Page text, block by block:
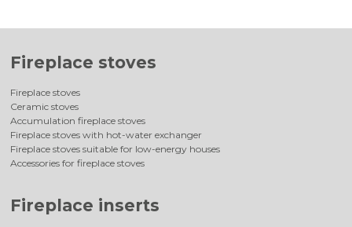
Fireplace stoves
Fireplace stoves
Ceramic stoves
Accumulation fireplace stoves
Fireplace stoves with hot-water exchanger
Fireplace stoves suitable for low-energy houses
Accessories for fireplace stoves
Fireplace inserts